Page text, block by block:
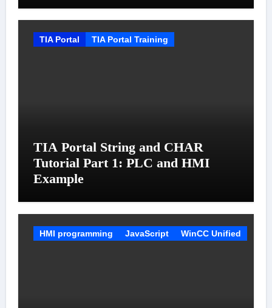
TIA Portal TIA Portal Training
TIA Portal String and CHAR
Tutorial Part 1: PLC and HMI
Example
HMI programming JavaScript WinCC Unified